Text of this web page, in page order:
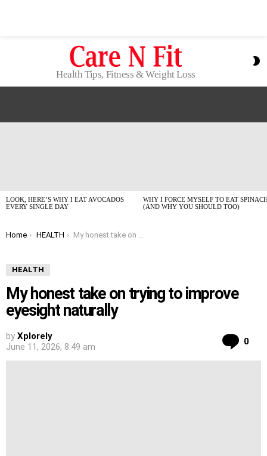
Health Tips, Fitness & Weight Loss
LOOK, HERE’S WHY I EAT AVOCADOS
EVERY SINGLE DAY
WHY I FORCE MYSELF TO EAT
(AND WHY YOU SHOULD TOO)
You are here:
Home HEALTH My honest take on trying to improve eyesight naturally
HEALTH
My honest take on trying to improve
eyesight naturally
by Xplorely
June 11, 2026, 8:49 am
0